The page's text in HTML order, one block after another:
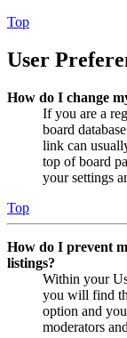
Top
User
How do I change
If you are a
board
link can
top of board
your settings
Top
How do I prevent
listings?
Within your
you will find
option and
moderators